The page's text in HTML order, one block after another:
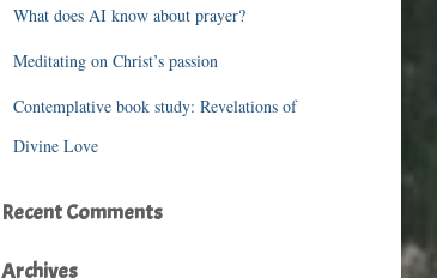
What does AI know about prayer?
Meditating on Christ’s passion
Contemplative book study: Revelations of
Divine Love
Recent Comments
Archives